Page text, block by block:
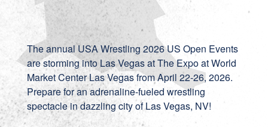
The annual USA Wrestling 2026 US Open Events
are storming into Las Vegas at The Expo at World
Market Center Las Vegas from April 22-26, 2026.
Prepare for an adrenaline-fueled wrestling
spectacle in dazzling city of Las Vegas, NV!